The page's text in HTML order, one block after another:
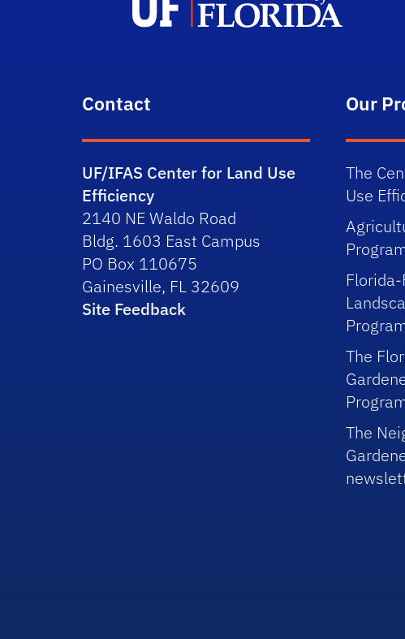
Contact
UF/IFAS Center for Land Use
Efficiency
2140 NE Waldo Road
Bldg. 1603 East Campus
PO Box 110675
Gainesville, FL 32609
Site Feedback
Our
The
Use
The
The